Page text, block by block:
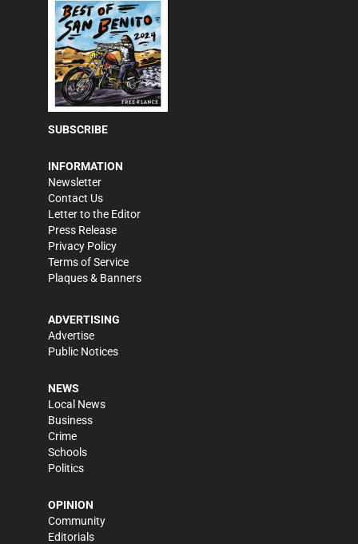
SUBSCRIBE
INFORMATION
Newsletter
Contact Us
Letter to the Editor
Press Release
Privacy Policy
Terms of Service
Plaques & Banners
ADVERTISING
Advertise
Public Notices
NEWS
Local News
Business
Crime
Schools
Politics
OPINION
Community
Editorials